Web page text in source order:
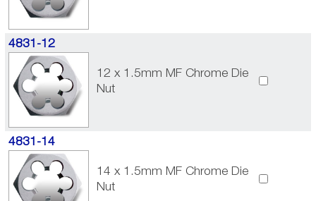
4831-12
12 x 1.5mm MF Chrome Die
Nut
4831-14
14 x 1.5mm MF Chrome Die
Nut